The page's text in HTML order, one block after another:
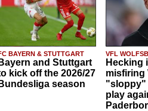
BAYERN & STUTTGART
Bayern and Stuttgart
kick off the 2026/27
Bundesliga season
VFL
Hecking
misfiring
"sloppy"
play